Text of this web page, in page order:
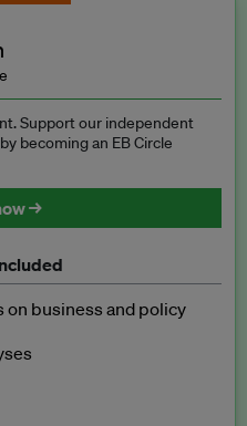
Support our independent
becoming an EB Circle
→
on business and policy